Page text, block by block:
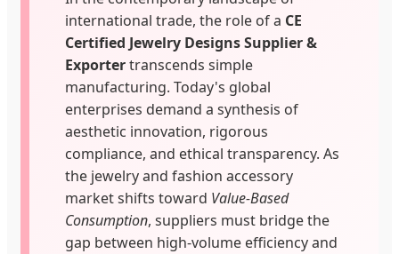
international trade, the role of a CE
Certified Jewelry Designs Supplier &
Exportertranscends simple
manufacturing. Today's global
enterprises demand a synthesis of
aesthetic innovation, rigorous
compliance, and ethical transparency. As
the jewelry and fashion accessory
market shifts toward Value-Based
Consumption, suppliers must bridge the
gap between high-volume efficiency and